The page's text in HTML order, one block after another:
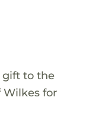
gift to the
Wilkes for